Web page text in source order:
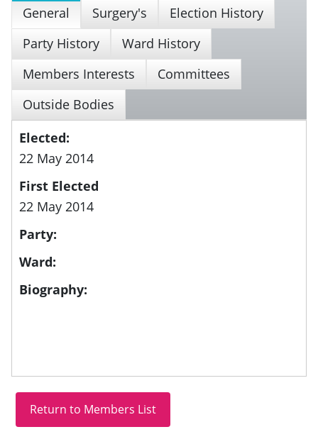
General Surgery's
Election History
Party History
Ward History
Members Interests
Committees
Outside Bodies
Elected:
22 May 2014
First Elected
22 May 2014
Party:
Ward:
Biography: